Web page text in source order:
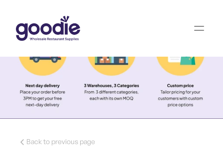
Back to previous page